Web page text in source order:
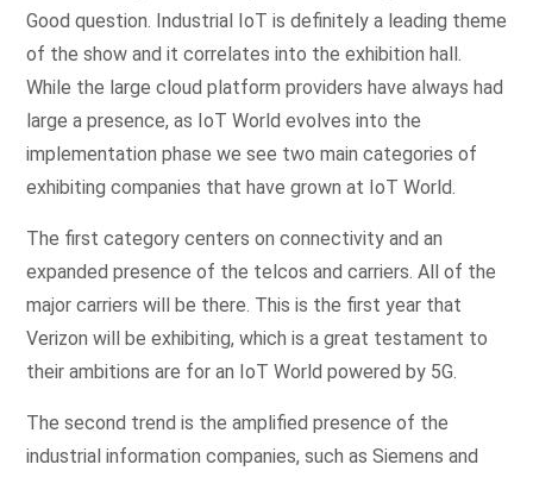
Good question. Industrial IoT is definitely a leading theme
of the show and it correlates into the exhibition hall.
While the large cloud platform providers have always had
large a presence, as IoT World evolves into the
implementation phase we see two main categories of
exhibiting companies that have grown at IoT World.
The first category centers on connectivity and an
expanded presence of the telcos and carriers. All of the
major carriers will be there. This is the first year that
Verizon will be exhibiting, which is a great testament to
their ambitions are for an IoT World powered by 5G.
The second trend is the amplified presence of the
industrial information companies, such as Siemens and